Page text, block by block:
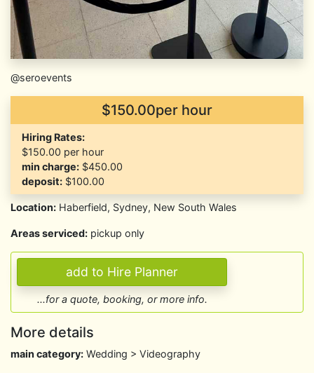
@seroevents
$150.00per hour
Hiring Rates:
$150.00 per hour
min charge: $450.00
deposit: $100.00
Location: Haberfield, Sydney, New South Wales
Areas serviced: pickup only
...for a quote, booking, or more info.
More details
main category: Wedding > Videography